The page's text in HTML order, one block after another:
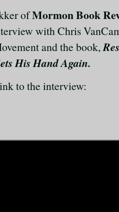
ofMormon Book
with Chris
and the book,
His Hand Again.
to the interview: